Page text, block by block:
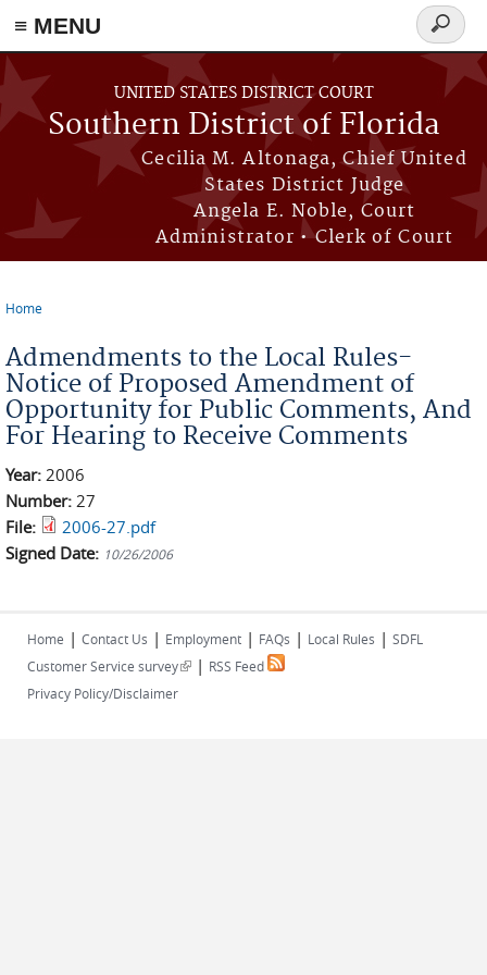
≡ MENU
Skip to main content
UNITED STATES DISTRICT COURT
Southern District of Florida
Cecilia M. Altonaga, Chief United
States District Judge
Angela E. Noble, Court
Administrator • Clerk of Court
Search
form
Home
Admendments to the Local Rules-
Notice of Proposed Amendment of
Opportunity for Public Comments, And
For Hearing to Receive Comments
Year: 2006
Number: 27
File:
2006-27.pdf
Signed Date: 10/26/2006
Home | Contact Us | Employment | FAQs | Local Rules | SDFL
Customer Service survey(link is external)
| RSS Feed
Privacy Policy/Disclaimer